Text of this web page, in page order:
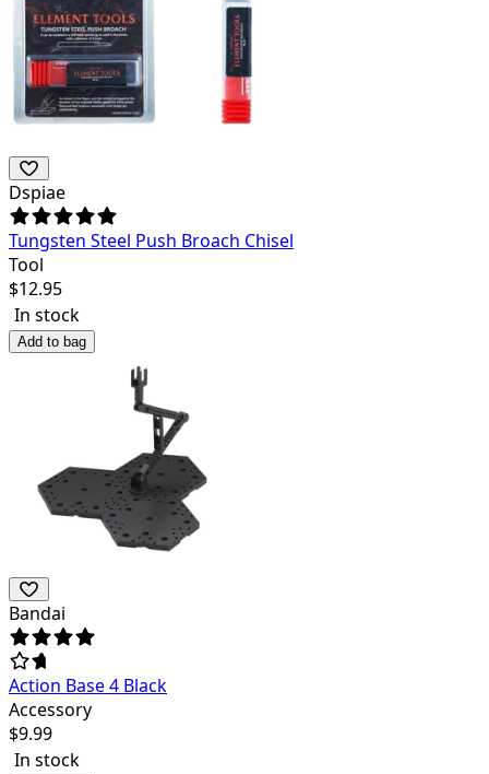
Dspiae
Tungsten Steel Push Broach Chisel
Tool
$12.95
In stock
Add to bag
Bandai
Action Base 4 Black
Accessory
$9.99
In stock